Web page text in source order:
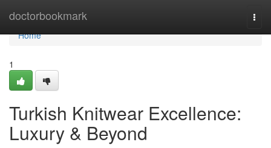
doctorbookmark
Home
Home
1
Turkish Knitwear Excellence:
Luxury & Beyond